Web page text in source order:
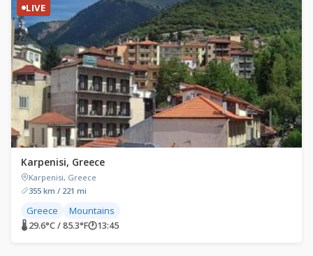
LIVE
Karpenisi, Greece
Karpenisi, Greece
355 km / 221 mi
Greece Mountains
🌡 29.6°C / 85.3°F🕐13:45